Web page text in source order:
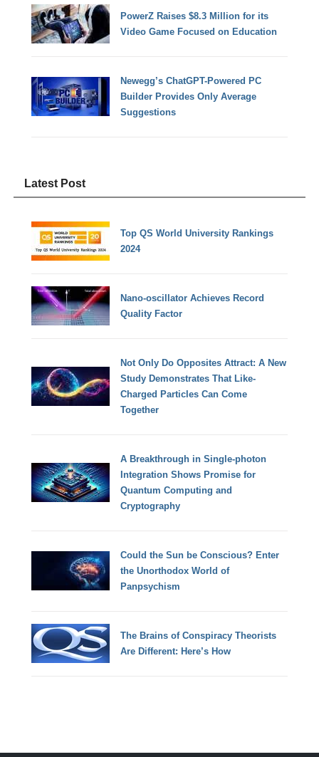
PowerZ Raises $8.3 Million for its
Video Game Focused on Education
Newegg’s ChatGPT-Powered PC
Builder Provides Only Average
Suggestions
Latest Post
Top QS World University Rankings
2024
Nano-oscillator Achieves Record
Quality Factor
Not Only Do Opposites Attract: A New
Study Demonstrates That Like-
Charged Particles Can Come
Together
A Breakthrough in Single-photon
Integration Shows Promise for
Quantum Computing and
Cryptography
Could the Sun be Conscious? Enter
the Unorthodox World of
Panpsychism
The Brains of Conspiracy Theorists
Are Different: Here’s How